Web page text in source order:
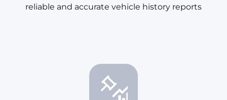
reliable and accurate vehicle history reports